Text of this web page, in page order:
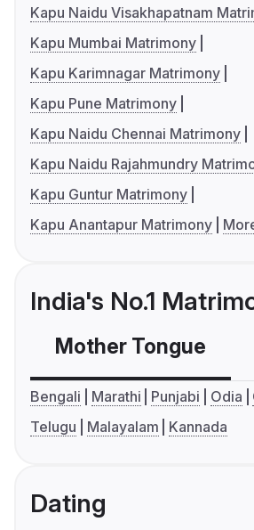
Kapu Naidu Visakhapatnam
Kapu Mumbai Matrimony
Kapu Karimnagar Matrimony
Kapu Pune Matrimony
Kapu Naidu Chennai Matrimony
Kapu Naidu Rajahmundry
Kapu Guntur Matrimony
Kapu Anantapur Matrimony
India's No.1
Mother Tongue
Bengali Marathi Punjabi Odia
Telugu
Malayalam Kannada
Dating